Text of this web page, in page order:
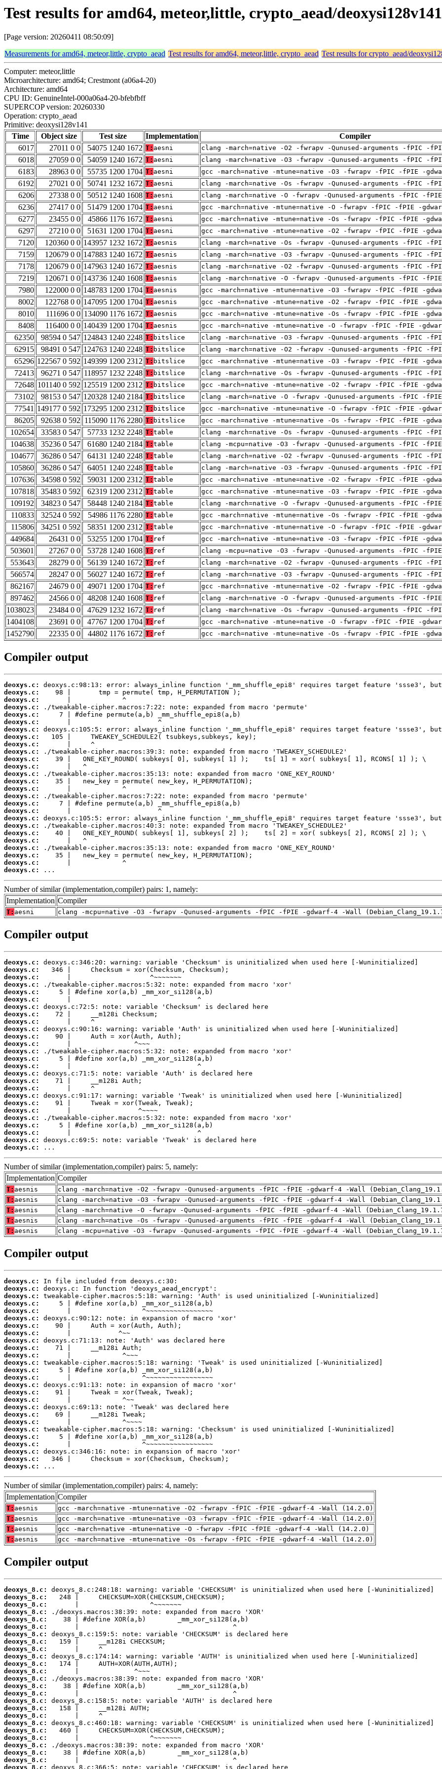
Test results for amd64, meteor,little, crypto_aead/deoxysi128v141
[Page version: 20260411 08:50:09]
Measurements for amd64, meteor,little, crypto_aead Test results for amd64, meteor,little, crypto_aead Test results for crypto_aead/
Computer: meteor,little
Microarchitecture: amd64; Crestmont (a06a4-20)
Architecture: amd64
CPU ID: GenuineIntel-000a06a4-20-bfebfbff
SUPERCOP version: 20260330
Operation: crypto_aead
Primitive: deoxysi128v141
Time
Object size Test size Implementation Compiler
6017
27011 0 0 54075 1240 1672 T: aesni clang -march=native -O2 -fwrapv -Qunused-arguments -fPIC -
6018
27059 0 0 54059 1240 1672 T: aesni clang -march=native -O3 -fwrapv -Qunused-arguments -fPIC -
6183
28963 0 0 55735 1200 1704 T: aesni gcc -march=native -mtune=native -O3 -fwrapv -fPIC -fPIE -
6192
27021 0 0 50741 1232 1672 T: aesni clang -march=native -Os -fwrapv -Qunused-arguments -fPIC -
6206
27338 0 0 50512 1240 1608 T: aesni clang -march=native -O -fwrapv -Qunused-arguments -fPIC -
6236
27417 0 0 51479 1200 1704 T: aesni gcc -march=native -mtune=native -O -fwrapv -fPIC -fPIE -
6277
23455 0 0 45866 1176 1672 T: aesni gcc -march=native -mtune=native -Os -fwrapv -fPIC -fPIE -
6297
27210 0 0 51631 1200 1704 T: aesni gcc -march=native -mtune=native -O2 -fwrapv -fPIC -fPIE -
7120
120360 0 0 143957 1232 1672 T: aesnis clang -march=native -Os -fwrapv -Qunused-arguments -fPIC -
7159
120679 0 0 147883 1240 1672 T: aesnis clang -march=native -O3 -fwrapv -Qunused-arguments -fPIC -
7178
120679 0 0 147963 1240 1672 T: aesnis clang -march=native -O2 -fwrapv -Qunused-arguments -fPIC -
7219
120671 0 0 143736 1240 1608 T: aesnis clang -march=native -O -fwrapv -Qunused-arguments -fPIC -
7980
122000 0 0 148783 1200 1704 T: aesnis gcc -march=native -mtune=native -O3 -fwrapv -fPIC -fPIE -
8002
122768 0 0 147095 1200 1704 T: aesnis gcc -march=native -mtune=native -O2 -fwrapv -fPIC -fPIE -
8010
111696 0 0 134090 1176 1672 T: aesnis gcc -march=native -mtune=native -Os -fwrapv -fPIC -fPIE -
8408
116400 0 0 140439 1200 1704 T: aesnis gcc -march=native -mtune=native -O -fwrapv -fPIC -fPIE -
62350
98594 0 547 124843 1240 2248 T: bitslice clang -march=native -O3 -fwrapv -Qunused-arguments -fPIC -
62915
98491 0 547 124763 1240 2248 T: bitslice clang -march=native -O2 -fwrapv -Qunused-arguments -fPIC -
65296 122567 0 592 149399 1200 2312 T: bitslice gcc -march=native -mtune=native -O3 -fwrapv -fPIC -fPIE -
72413
96271 0 547 118957 1232 2248 T: bitslice clang -march=native -Os -fwrapv -Qunused-arguments -fPIC -
72648 101140 0 592 125519 1200 2312 T: bitslice gcc -march=native -mtune=native -O2 -fwrapv -fPIC -fPIE -
73102
98153 0 547 120328 1240 2184 T: bitslice clang -march=native -O -fwrapv -Qunused-arguments -fPIC -
77541 149177 0 592 173295 1200 2312 T: bitslice gcc -march=native -mtune=native -O -fwrapv -fPIC -fPIE -
86205
92638 0 592 115090 1176 2280 T: bitslice gcc -march=native -mtune=native -Os -fwrapv -fPIC -fPIE -
102654
33583 0 547 57733 1232 2248 T: table clang -march=native -Os -fwrapv -Qunused-arguments -fPIC -
104638
35236 0 547 61680 1240 2184 T: table clang -mcpu=native -O3 -fwrapv -Qunused-arguments -fPIC -
104677
36286 0 547 64131 1240 2248 T: table clang -march=native -O2 -fwrapv -Qunused-arguments -fPIC -
105860
36286 0 547 64051 1240 2248 T: table clang -march=native -O3 -fwrapv -Qunused-arguments -fPIC -
107636
34598 0 592 59031 1200 2312 T: table gcc -march=native -mtune=native -O2 -fwrapv -fPIC -fPIE -
107818
35483 0 592 62319 1200 2312 T: table gcc -march=native -mtune=native -O3 -fwrapv -fPIC -fPIE -
109192
34823 0 547 58448 1240 2184 T: table clang -march=native -O -fwrapv -Qunused-arguments -fPIC -
110833
32524 0 592 54986 1176 2280 T: table gcc -march=native -mtune=native -Os -fwrapv -fPIC -fPIE -
115806
34251 0 592 58351 1200 2312 T: table gcc -march=native -mtune=native -O -fwrapv -fPIC -fPIE -
449684
26431 0 0 53255 1200 1704 T: ref gcc -march=native -mtune=native -O3 -fwrapv -fPIC -fPIE -
503601
27267 0 0 53728 1240 1608 T: ref clang -mcpu=native -O3 -fwrapv -Qunused-arguments -fPIC -
553643
28279 0 0 56139 1240 1672 T: ref clang -march=native -O2 -fwrapv -Qunused-arguments -fPIC -
566574
28247 0 0 56027 1240 1672 T: ref clang -march=native -O3 -fwrapv -Qunused-arguments -fPIC -
862167
24679 0 0 49071 1200 1704 T: ref gcc -march=native -mtune=native -O2 -fwrapv -fPIC -fPIE -
897462
24566 0 0 48208 1240 1608 T: ref clang -march=native -O -fwrapv -Qunused-arguments -fPIC -
1038023
23484 0 0 47629 1232 1672 T: ref clang -march=native -Os -fwrapv -Qunused-arguments -fPIC -
1404108
23691 0 0 47767 1200 1704 T: ref gcc -march=native -mtune=native -O -fwrapv -fPIC -fPIE -
1452790
22335 0 0 44802 1176 1672 T: ref gcc -march=native -mtune=native -Os -fwrapv -fPIC -fPIE -
Compiler output
deoxys.c:
deoxys.c:
deoxys.c:
deoxys.c:
deoxys.c:
deoxys.c:
deoxys.c:
deoxys.c:
deoxys.c:
deoxys.c:
deoxys.c:
deoxys.c:
deoxys.c:
deoxys.c:
deoxys.c:
deoxys.c:
deoxys.c:
deoxys.c:
deoxys.c:
deoxys.c:
deoxys.c:
deoxys.c:
deoxys.c:
deoxys.c:
deoxys.c:
deoxys.c:
...
Number of similar (implementation,compiler) pairs: 1, namely:
Implementation Compiler
T: aesni clang -mcpu=native -O3 -fwrapv -Qunused-arguments -fPIC -fPIE -gdwarf-4 -Wall
Compiler output
deoxys.c:
deoxys.c:
deoxys.c:
deoxys.c:
deoxys.c:
deoxys.c:
deoxys.c:
deoxys.c:
deoxys.c:
deoxys.c:
deoxys.c:
deoxys.c:
deoxys.c:
deoxys.c:
deoxys.c:
deoxys.c:
deoxys.c:
deoxys.c:
deoxys.c:
deoxys.c:
deoxys.c:
deoxys.c:
deoxys.c:
deoxys.c:
deoxys.c:
deoxys.c:
...
Number of similar (implementation,compiler) pairs: 5, namely:
Implementation Compiler
T: aesnis
clang -march=native -O2 -fwrapv -Qunused-arguments -fPIC -fPIE -gdwarf-4 -Wall
T: aesnis
clang -march=native -O3 -fwrapv -Qunused-arguments -fPIC -fPIE -gdwarf-4 -Wall
T: aesnis
clang -march=native -O -fwrapv -Qunused-arguments -fPIC -fPIE -gdwarf-4 -Wall
T: aesnis
clang -march=native -Os -fwrapv -Qunused-arguments -fPIC -fPIE -gdwarf-4 -Wall
T: aesnis clang -mcpu=native -O3 -fwrapv -Qunused-arguments -fPIC -fPIE -gdwarf-4 -Wall
Compiler output
deoxys.c:
deoxys.c:
deoxys.c:
deoxys.c:
deoxys.c:
deoxys.c:
deoxys.c:
deoxys.c:
deoxys.c:
deoxys.c:
deoxys.c:
deoxys.c:
deoxys.c:
deoxys.c:
deoxys.c:
deoxys.c:
deoxys.c:
deoxys.c:
deoxys.c:
deoxys.c:
deoxys.c:
deoxys.c:
deoxys.c:
deoxys.c:
deoxys.c:
deoxys.c:
...
Number of similar (implementation,compiler) pairs: 4, namely:
Implementation Compiler
T: aesnis
gcc -march=native -mtune=native -O2 -fwrapv -fPIC -fPIE -gdwarf-4 -Wall (14.2.0)
T: aesnis
gcc -march=native -mtune=native -O3 -fwrapv -fPIC -fPIE -gdwarf-4 -Wall (14.2.0)
T: aesnis
gcc -march=native -mtune=native -O -fwrapv -fPIC -fPIE -gdwarf-4 -Wall (14.2.0)
T: aesnis gcc -march=native -mtune=native -Os -fwrapv -fPIC -fPIE -gdwarf-4 -Wall (14.2.0)
Compiler output
deoxys_8.c:
deoxys_8.c:
deoxys_8.c:
deoxys_8.c:
deoxys_8.c:
deoxys_8.c:
deoxys_8.c:
deoxys_8.c:
deoxys_8.c:
deoxys_8.c:
deoxys_8.c:
deoxys_8.c:
deoxys_8.c:
deoxys_8.c:
deoxys_8.c:
deoxys_8.c:
deoxys_8.c:
deoxys_8.c:
deoxys_8.c:
deoxys_8.c:
deoxys_8.c:
deoxys_8.c:
deoxys_8.c:
deoxys_8.c:
deoxys_8.c: